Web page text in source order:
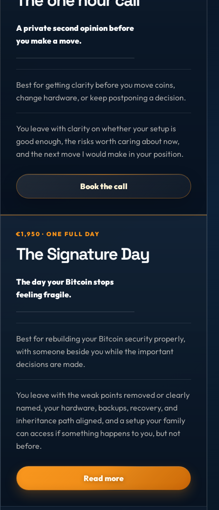
A private second opinion before
you make a move.
Best for getting clarity before you move coins,
change hardware, or keep postponing a decision.
You leave with clarity on whether your setup is
good enough, the risks worth caring about now,
and the next move I would make in your position.
Book the call
€1,950 · ONE FULL DAY
The Signature Day
The day your Bitcoin stops
feeling fragile.
Best for rebuilding your Bitcoin security properly,
with someone beside you while the important
decisions are made.
You leave with the weak points removed or clearly
named, your hardware, backups, recovery, and
inheritance path aligned, and a setup your family
can access if something happens to you, but not
before.
Read more